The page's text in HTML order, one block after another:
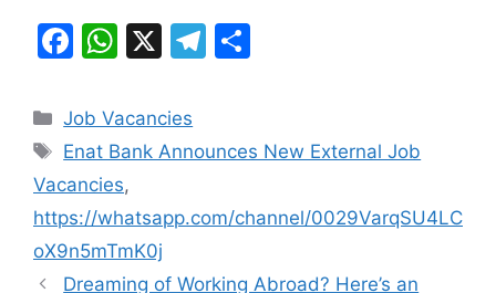
F
c
e
b
o
o
W
at
s
A
p
p
X
T
gr
m
e
Categories
Job Vacancies
Tags
Enat Bank Announces New External Job
Vacancies,
https://whatsapp.com/channel/0029VarqSU4LC
oX9n5mTmK0j
Dreaming of Working Abroad? Here’s an